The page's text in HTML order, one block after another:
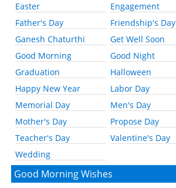
Easter
Engagement
Father's Day
Friendship's Day
Ganesh Chaturthi
Get Well Soon
Good Morning
Good Night
Graduation
Halloween
Happy New Year
Labor Day
Memorial Day
Men's Day
Mother's Day
Propose Day
Teacher's Day
Valentine's Day
Wedding
Good Morning Wishes